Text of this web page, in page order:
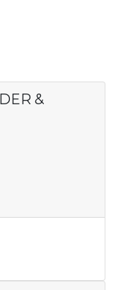
&